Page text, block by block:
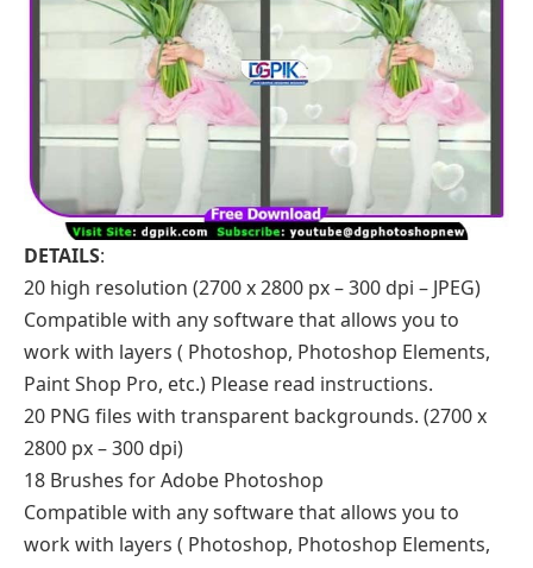
DETAILS:
20 high resolution (2700 x 2800 px – 300 dpi – JPEG)
Compatible with any software that allows you to
work with layers ( Photoshop, Photoshop Elements,
Paint Shop Pro, etc.) Please read instructions.
20 PNG files with transparent backgrounds. (2700 x
2800 px – 300 dpi)
18 Brushes for Adobe Photoshop
Compatible with any software that allows you to
work with layers ( Photoshop, Photoshop Elements,